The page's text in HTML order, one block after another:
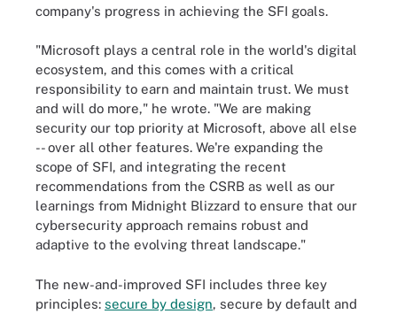
company's progress in achieving the SFI goals.
"Microsoft plays a central role in the world's digital
ecosystem, and this comes with a critical
responsibility to earn and maintain trust. We must
and will do more," he wrote. "We are making
security our top priority at Microsoft, above all else
-- over all other features. We're expanding the
scope of SFI, and integrating the recent
recommendations from the CSRB as well as our
learnings from Midnight Blizzard to ensure that our
cybersecurity approach remains robust and
adaptive to the evolving threat landscape."
The new-and-improved SFI includes three key
principles: secure by design, secure by default and